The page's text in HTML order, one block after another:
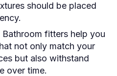
should be placed
Bathroom fitters help you
not only match your
but also withstand
over time.